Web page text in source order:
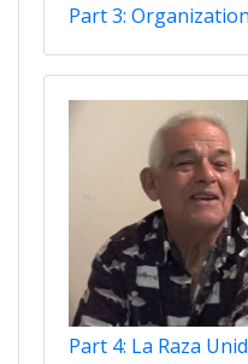
Part 3:
Part 4: La Raza